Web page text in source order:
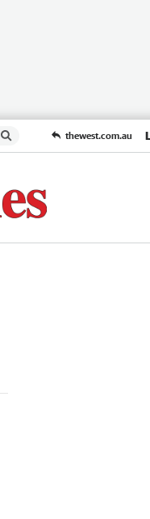
thewest.com.au